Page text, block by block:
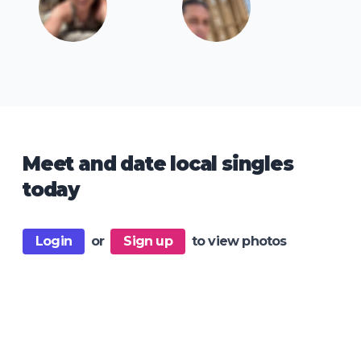
Meet and date local singles
today
Login or Sign up to view photos